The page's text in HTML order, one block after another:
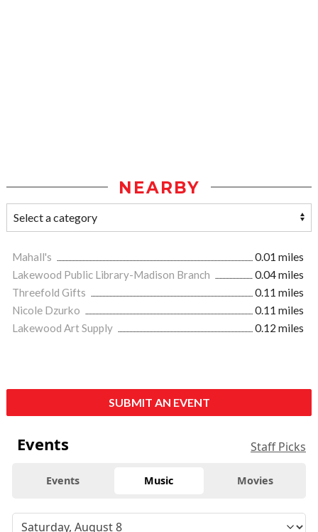
NEARBY
Mahall's
0.01 miles
Lakewood Public Library-Madison Branch
0.04 miles
Threefold Gifts
0.11 miles
Nicole Dzurko
0.11 miles
Lakewood Art Supply
0.12 miles
SUBMIT AN EVENT
Events Staff Picks
Events Music Movies